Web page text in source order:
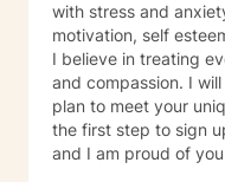
with stress and
motivation, self
I believe in treating
and compassion. I
plan to meet your
the first step to sign
and I am proud of